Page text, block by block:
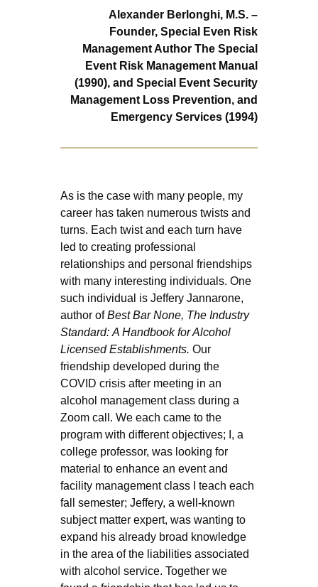
Alexander Berlonghi, M.S. –
Founder, Special Even Risk
Management Author The Special
Event Risk Management Manual
(1990), and Special Event Security
Management Loss Prevention, and
Emergency Services (1994)
As is the case with many people, my
career has taken numerous twists and
turns. Each twist and each turn have
led to creating professional
relationships and personal friendships
with many interesting individuals. One
such individual is Jeffery Jannarone,
author ofBest Bar None, The Industry
Standard: A Handbook for Alcohol
Licensed Establishments. Our
friendship developed during the
COVID crisis after meeting in an
alcohol management class during a
Zoom call. We each came to the
program with different objectives; I, a
college professor, was looking for
material to enhance an event and
facility management class I teach each
fall semester; Jeffery, a well-known
subject matter expert, was wanting to
expand his already broad knowledge
in the area of the liabilities associated
with alcohol service. Together we